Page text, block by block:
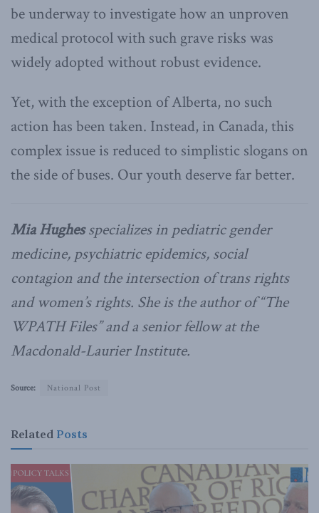
be underway to investigate how an unproven
medical protocol with such grave risks was
widely adopted without robust evidence.
Yet, with the exception of Alberta, no such
action has been taken. Instead, in Canada, this
complex issue is reduced to simplistic slogans on
the side of buses. Our youth deserve far better.
Mia Hughesspecializes in pediatric gender
medicine, psychiatric epidemics, social
contagion and the intersection of trans rights
and women’s rights. She is the author of “The
WPATH Files” and a senior fellow at the
Macdonald-Laurier Institute.
Source: National Post
Related Posts